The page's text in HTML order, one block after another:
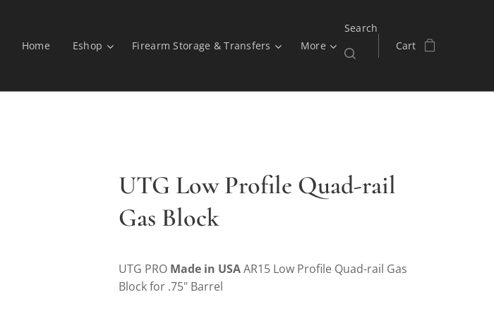
Home Eshop Firearm Storage & Transfers More
Search
Cart
UTG Low Profile Quad-rail
Gas Block
UTG PRO Made in USAAR15 Low Profile Quad-rail Gas
Block for .75" Barrel